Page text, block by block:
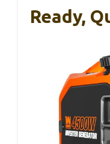
Ready,